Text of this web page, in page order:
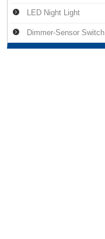
LED Night Light
Dimmer-Sensor Switch